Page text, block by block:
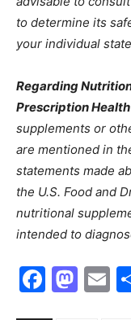
to determine its
your individual
Regarding
Prescription
supplements or
are mentioned in
statements made
the U.S. Food and
nutritional
intended to